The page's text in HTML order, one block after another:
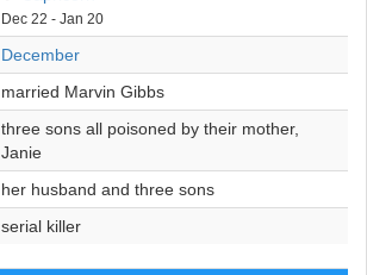
Dec 22 - Jan 20
December
married Marvin Gibbs
three sons all poisoned by their mother,
Janie
her husband and three sons
serial killer